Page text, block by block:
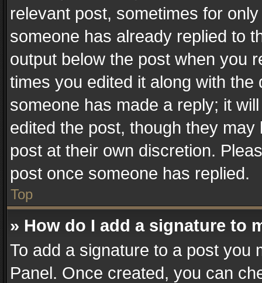
relevant post, sometimes for
someone has already replied to
output below the post when you
times you edited it along with
someone has made a reply; it
edited the post, though they
post at their own discretion.
post once someone has replied.
Top
» How do I add a signature to
To add a signature to a post you
Panel. Once created, you can